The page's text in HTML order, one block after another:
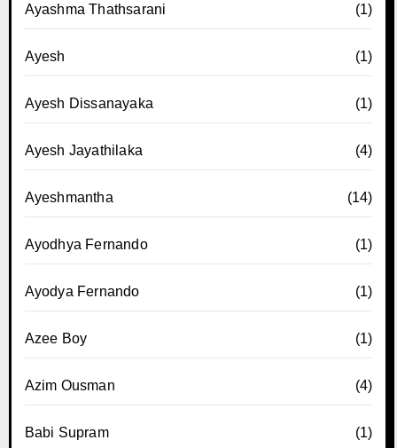
Ayashma Thathsarani (1)
Ayesh (1)
Ayesh Dissanayaka (1)
Ayesh Jayathilaka (4)
Ayeshmantha (14)
Ayodhya Fernando (1)
Ayodya Fernando (1)
Azee Boy (1)
Azim Ousman (4)
Babi Supram (1)